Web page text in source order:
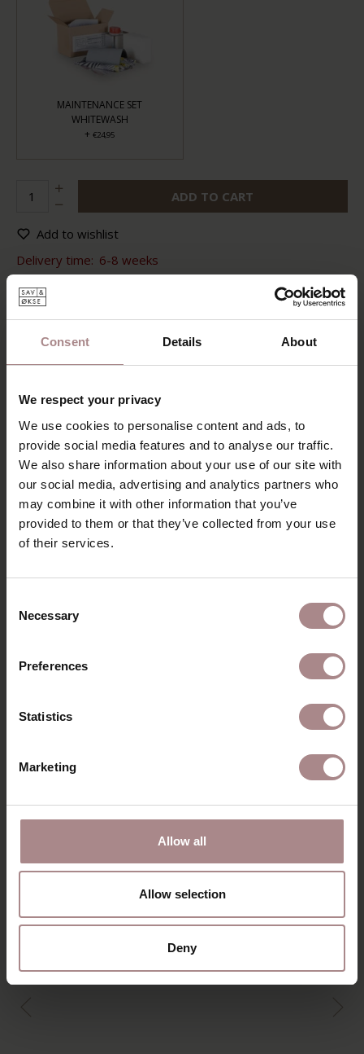
Consent Details About
We respect your privacy
We use cookies to personalise content and ads, to
provide social media features and to analyse our traffic.
We also share information about your use of our site with
our social media, advertising and analytics partners who
may combine it with other information that you’ve
provided to them or that they’ve collected from your use
of their services.
Selection
Necessary
Preferences
Statistics
Marketing
Allow all
Allow selection
Deny
MAINTENANCE SET
WHITEWASH
+ €24,95
ADD TO CART
Add to wishlist
Delivery time: 6-8 weeks
DESCRIPTION
The Tomrer coffee table has a slender construction and a
free lying top. This makes the table look light and soft. The
the table-top and have rounded corners.
The round Tomrer coffee table exudes the Scandinavian
style, but can also be combined well with other styles.
Choose one table or go for a combination of several tables
together. Choose different sizes or tables in different
styles. Thetriangular
coffee tables have different heights
and can therefore be placed over and under each other.
This gives a playful effect and with this combination it is
easy to create more table space.
PACKAGING & ASSEMBLY
B2B
YOU MIGHT ALSO LIKE
THIS